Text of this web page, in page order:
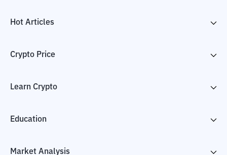
Hot Articles
Crypto Price
Learn Crypto
Education
Market Analysis